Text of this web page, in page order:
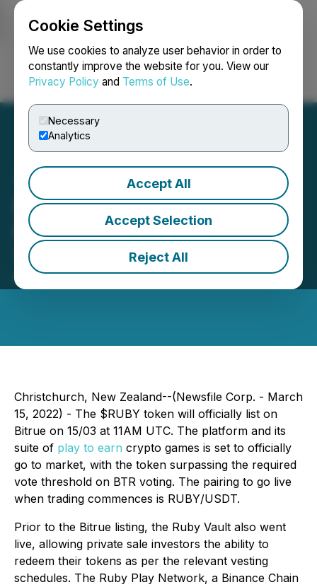
Cookie Settings
We use cookies to analyze user behavior in order to
constantly improve the website for you. View our
Privacy Policy and Terms of Use.
Necessary
Analytics
Accept All
Accept Selection
Reject All
Login Search Français
Bitrue to List Gaming
Rewards Token $RUBY on
15/03
March 15, 2022 3:45 AM EDT | Source:
Christchurch, New Zealand--(Newsfile Corp. - March
15, 2022) - The $RUBY token will officially list on
Bitrue on 15/03 at 11AM UTC. The platform and its
suite of play to earn crypto games is set to officially
go to market, with the token surpassing the required
vote threshold on BTR voting. The pairing to go live
when trading commences is RUBY/USDT.
Prior to the Bitrue listing, the Ruby Vault also went
live, allowing private sale investors the ability to
redeem their tokens as per the relevant vesting
schedules. The Ruby Play Network, a Binance Chain